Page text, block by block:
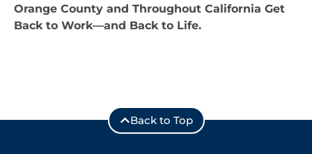
Orange County and Throughout California Get
Back to Work—and Back to Life.
Back to Top